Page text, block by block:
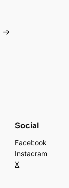
→
Social
Facebook
Instagram
X